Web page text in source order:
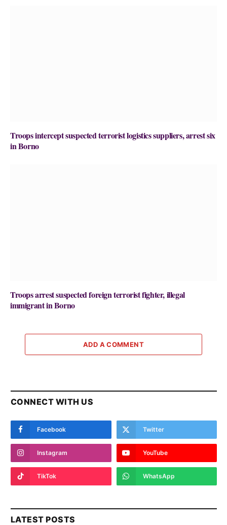
Troops intercept suspected terrorist logistics suppliers, arrest six
in Borno
Troops arrest suspected foreign terrorist fighter, illegal
immigrant in Borno
ADD A COMMENT
CONNECT WITH US
Facebook Twitter
Instagram YouTube
TikTok WhatsApp
LATEST POSTS